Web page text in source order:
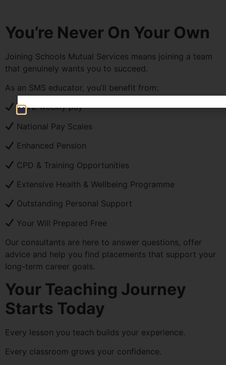
You’re Never On Your Own
Joining Schools Mutual Services means joining a team
that genuinely wants you to succeed.
As an SMS educator, you’ll benefit from:
PAYE weekly pay
National Pay Scales
Enhanced Pension
CPD & Training Opportunities
Extensive Health & Wellbeing Programme
Outstanding Personal Support
Your Will Prepared Free
Our consultants are here to answer questions, offer
advice and help you find placements that support your
long-term career goals.
Your Teaching Journey
Starts Today
Every lesson you teach builds your experience.
Every classroom grows your confidence.